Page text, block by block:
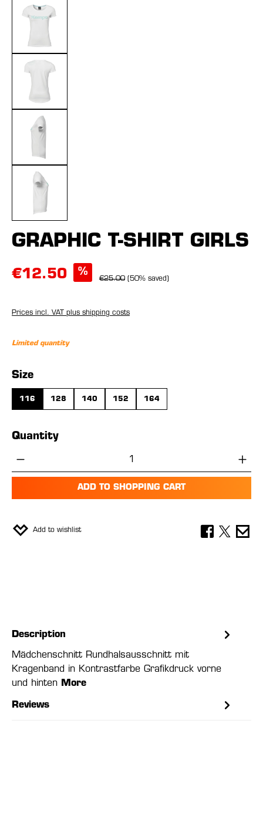
GRAPHIC T-SHIRT GIRLS
€12.50 %
€25.00 (50% saved)
Prices incl. VAT plus shipping costs
Limited quantity
Select
Size
116 128 140 152 164
Quantity
Product Quantity: Enter the desired
ADD TO SHOPPING CART
Add to wishlist
Description
Mädchenschnitt Rundhalsausschnitt mit
Kragenband in Kontrastfarbe Grafikdruck vorne
und hinten More
Reviews